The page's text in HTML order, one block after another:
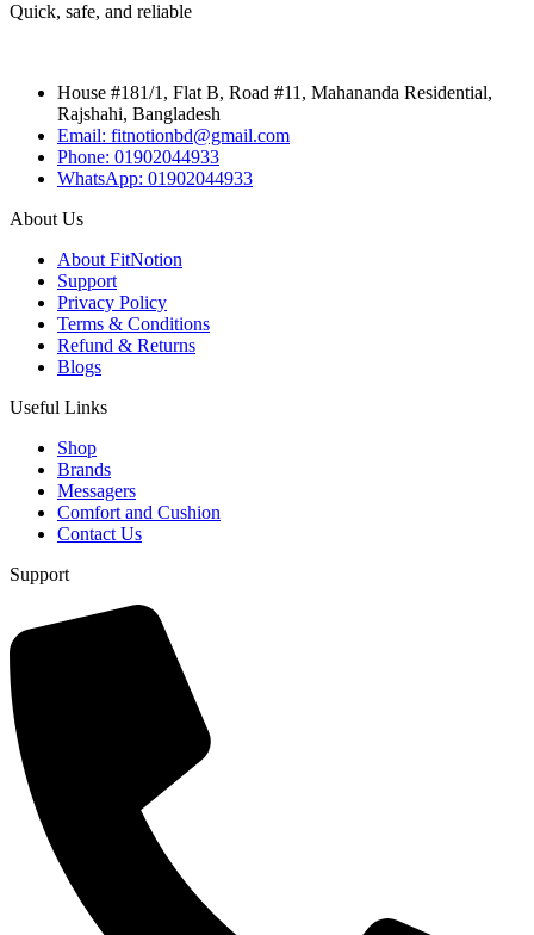
Quick, safe, and reliable
House #181/1, Flat B, Road #11, Mahananda Residential,
Rajshahi, Bangladesh
Email: fitnotionbd@gmail.com
Phone: 01902044933
WhatsApp: 01902044933
About Us
About FitNotion
Support
Privacy Policy
Terms & Conditions
Refund & Returns
Blogs
Useful Links
Shop
Brands
Messagers
Comfort and Cushion
Contact Us
Support